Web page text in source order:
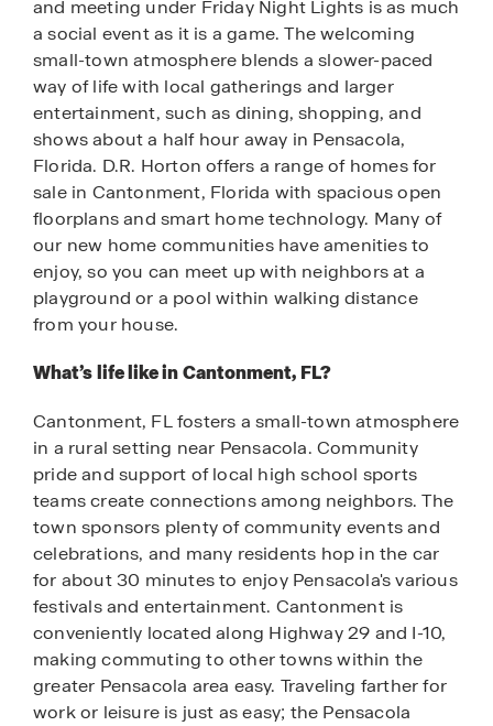
and meeting under Friday Night Lights is as much
a social event as it is a game. The welcoming
small-town atmosphere blends a slower-paced
way of life with local gatherings and larger
entertainment, such as dining, shopping, and
shows about a half hour away in Pensacola,
Florida. D.R. Horton offers a range of homes for
sale in Cantonment, Florida with spacious open
floorplans and smart home technology. Many of
our new home communities have amenities to
enjoy, so you can meet up with neighbors at a
playground or a pool within walking distance
from your house.
What’s life like in Cantonment, FL?
Cantonment, FL fosters a small-town atmosphere
in a rural setting near Pensacola. Community
pride and support of local high school sports
teams create connections among neighbors. The
town sponsors plenty of community events and
celebrations, and many residents hop in the car
for about 30 minutes to enjoy Pensacola's various
festivals and entertainment. Cantonment is
conveniently located along Highway 29 and I-10,
making commuting to other towns within the
greater Pensacola area easy. Traveling farther for
work or leisure is just as easy; the Pensacola